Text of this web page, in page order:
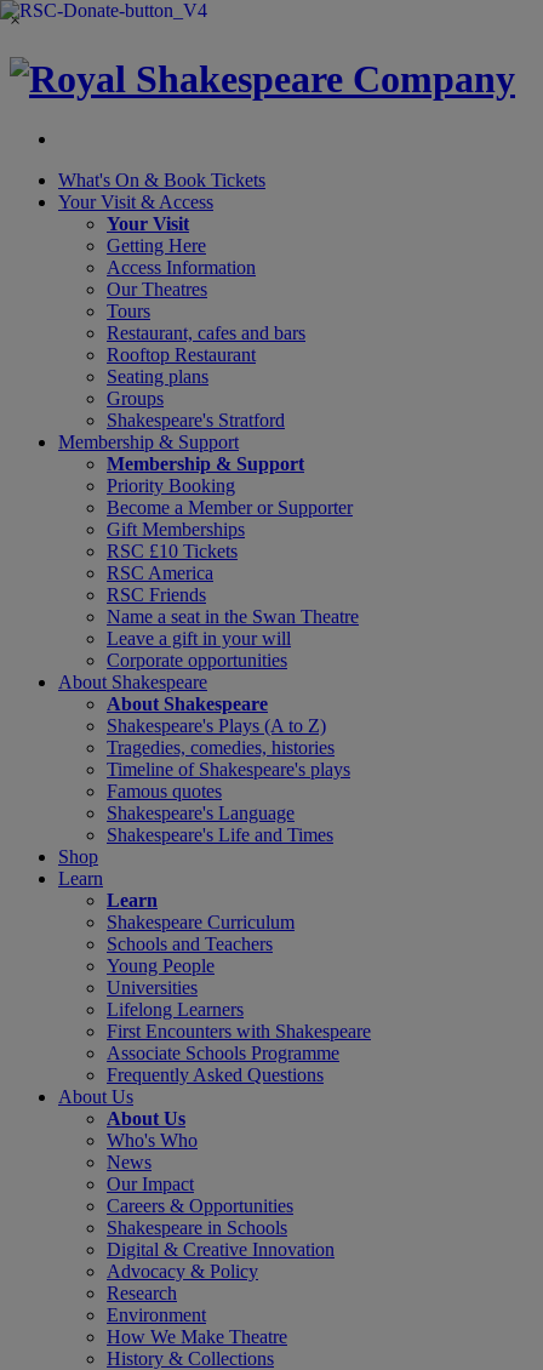
×
What's On & Book Tickets
Your Visit & Access
Your Visit
Getting Here
Access Information
Our Theatres
Tours
Restaurant, cafes and bars
Rooftop Restaurant
Seating plans
Groups
Shakespeare's Stratford
Membership & Support
Membership & Support
Priority Booking
Become a Member or Supporter
Gift Memberships
RSC £10 Tickets
RSC America
RSC Friends
Name a seat in the Swan Theatre
Leave a gift in your will
Corporate opportunities
About Shakespeare
About Shakespeare
Shakespeare's Plays (A to Z)
Tragedies, comedies, histories
Timeline of Shakespeare's plays
Famous quotes
Shakespeare's Language
Shakespeare's Life and Times
Shop
Learn
Learn
Shakespeare Curriculum
Schools and Teachers
Young People
Universities
Lifelong Learners
First Encounters with Shakespeare
Associate Schools Programme
Frequently Asked Questions
About Us
About Us
Who's Who
News
Our Impact
Careers & Opportunities
Shakespeare in Schools
Digital & Creative Innovation
Advocacy & Policy
Research
Environment
How We Make Theatre
History & Collections